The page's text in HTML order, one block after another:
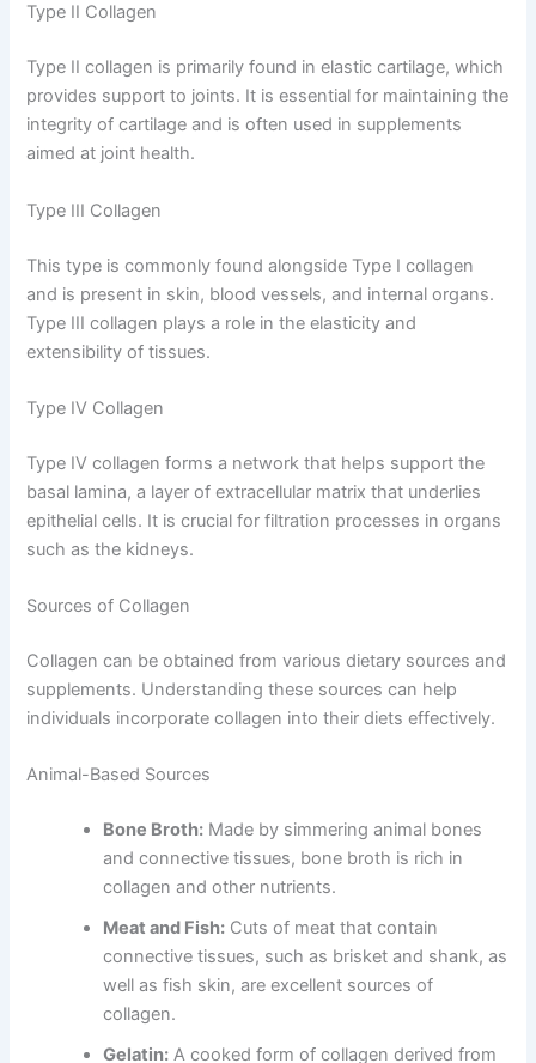
Type II Collagen
Type II collagen is primarily found in elastic cartilage, which
provides support to joints. It is essential for maintaining the
integrity of cartilage and is often used in supplements
aimed at joint health.
Type III Collagen
This type is commonly found alongside Type I collagen
and is present in skin, blood vessels, and internal organs.
Type III collagen plays a role in the elasticity and
extensibility of tissues.
Type IV Collagen
Type IV collagen forms a network that helps support the
basal lamina, a layer of extracellular matrix that underlies
epithelial cells. It is crucial for filtration processes in organs
such as the kidneys.
Sources of Collagen
Collagen can be obtained from various dietary sources and
supplements. Understanding these sources can help
individuals incorporate collagen into their diets effectively.
Animal-Based Sources
Bone Broth: Made by simmering animal bones
and connective tissues, bone broth is rich in
collagen and other nutrients.
Meat and Fish: Cuts of meat that contain
connective tissues, such as brisket and shank, as
well as fish skin, are excellent sources of
collagen.
Gelatin: A cooked form of collagen derived from